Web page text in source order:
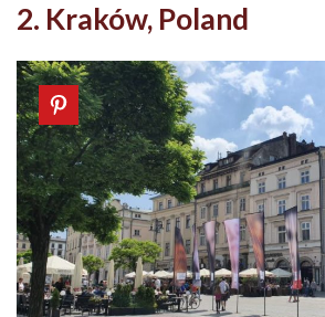
2. Kraków, Poland